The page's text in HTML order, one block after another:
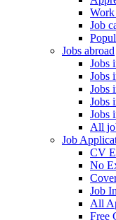
Job
Jobs abroad
Jobs
Jobs
Jobs
Jobs
Jobs
All
Job
CV
No
Job
All
Free